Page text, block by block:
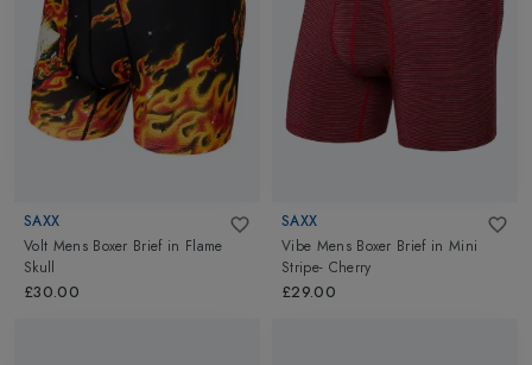
comfort and friction-free movement at every angle. By flipping
the traditional flat-seam, Saxx reverses the stitching to place the
flatter, softer side against the skin, further enhancing the wearer's
comfort. Explore Saxx Underwear, Mens Boxer at Altimus.
SAXX
Volt Mens Boxer Brief in Flame
Skull
£30.00
SAXX
Vibe Mens Boxer Brief in Mini
Stripe- Cherry
£29.00